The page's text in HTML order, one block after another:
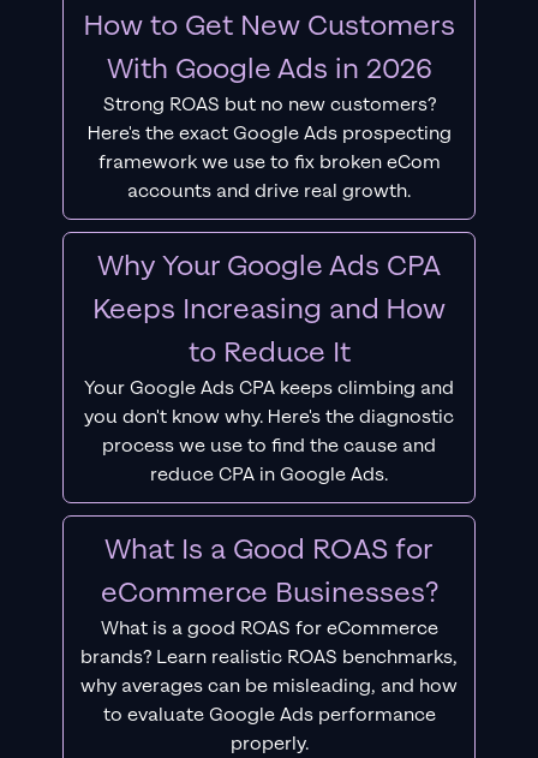
How to Get New Customers
With Google Ads in 2026
Strong ROAS but no new customers?
Here's the exact Google Ads prospecting
framework we use to fix broken eCom
accounts and drive real growth.
Why Your Google Ads CPA
Keeps Increasing and How
to Reduce It
Your Google Ads CPA keeps climbing and
you don't know why. Here's the diagnostic
process we use to find the cause and
reduce CPA in Google Ads.
What Is a Good ROAS for
eCommerce Businesses?
What is a good ROAS for eCommerce
brands? Learn realistic ROAS benchmarks,
why averages can be misleading, and how
to evaluate Google Ads performance
properly.